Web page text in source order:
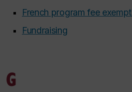
French program fee
Fundraising
G